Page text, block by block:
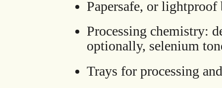
Papersafe, or
Processing chemistry:
optionally, selenium
Trays for processing